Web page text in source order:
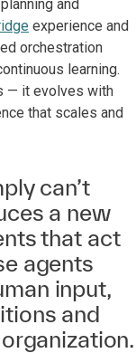
and
experience and
orchestration
learning.
— it evolves with
that scales and
can’t
a new
that act
agents
input,
and